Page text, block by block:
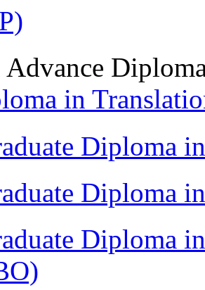
Advance
in
Diploma
Diploma
Diploma